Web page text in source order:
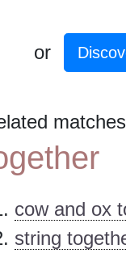
or
cow and ox
string